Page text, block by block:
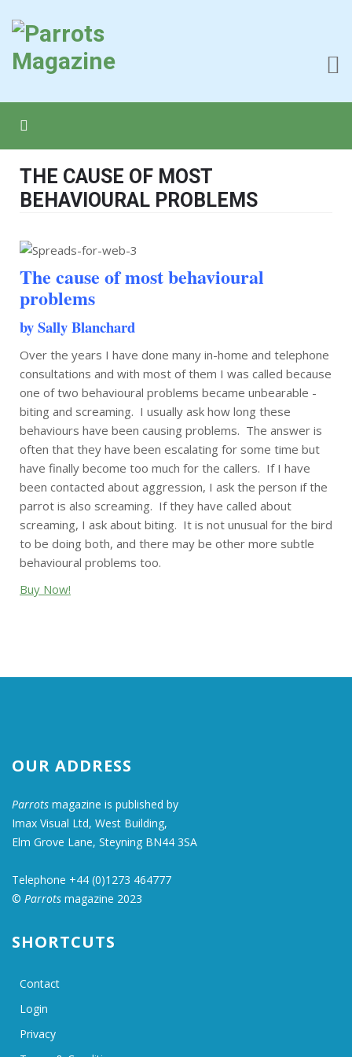
THE CAUSE OF MOST
BEHAVIOURAL PROBLEMS
The cause of most behavioural
problems
by Sally Blanchard
Over the years I have done many in-home and telephone
consultations and with most of them I was called because
one of two behavioural problems became unbearable -
biting and screaming. I usually ask how long these
behaviours have been causing problems. The answer is
often that they have been escalating for some time but
have finally become too much for the callers. If I have
been contacted about aggression, I ask the person if the
parrot is also screaming. If they have called about
screaming, I ask about biting. It is not unusual for the bird
to be doing both, and there may be other more subtle
behavioural problems too.
Buy Now!
OUR ADDRESS
Parrots magazine is published by
Imax Visual Ltd, West Building,
Elm Grove Lane, Steyning BN44 3SA
Telephone +44 (0)1273 464777
© Parrots magazine 2023
SHORTCUTS
Contact
Login
Privacy